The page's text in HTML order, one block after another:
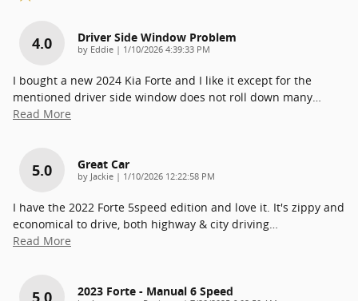
4.0 Driver Side Window Problem
by Eddie | on
1/10/2026 4:39:33 PM
I bought a new 2024 Kia Forte and I like it except for the
mentioned driver side window does not roll down many…
Read More
5.0 Great Car
by Jackie | on
1/10/2026 12:22:58 PM
I have the 2022 Forte 5speed edition and love it. It's zippy and
economical to drive, both highway & city driving…
Read More
2023 Forte - Manual 6 Speed